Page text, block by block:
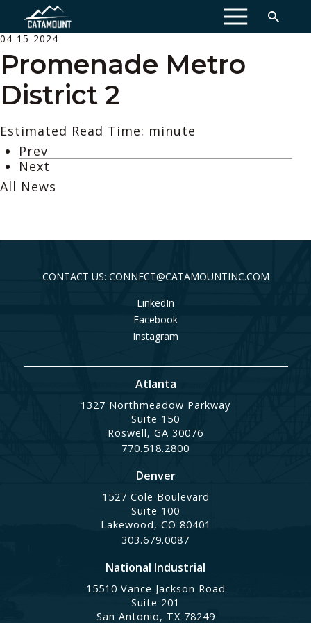
MENU
04-15-2024
Promenade Metro
District 2
Estimated Read Time: minute
Prev
Next
All News
CONTACT US: CONNECT@CATAMOUNTINC.COM
LinkedIn
Facebook
Instagram
Atlanta
1327 Northmeadow Parkway
Suite 150
Roswell, GA 30076
770.518.2800
Denver
1527 Cole Boulevard
Suite 100
Lakewood, CO 80401
303.679.0087
National Industrial
15510 Vance Jackson Road
Suite 201
San Antonio, TX 78249